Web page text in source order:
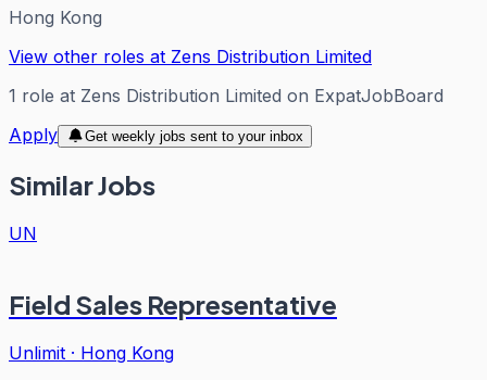
Hong Kong
View other roles at Zens Distribution Limited
1 role at Zens Distribution Limited on ExpatJobBoard
Apply
Get weekly jobs sent to your inbox
Similar Jobs
UN
Field Sales Representative
Unlimit · Hong Kong